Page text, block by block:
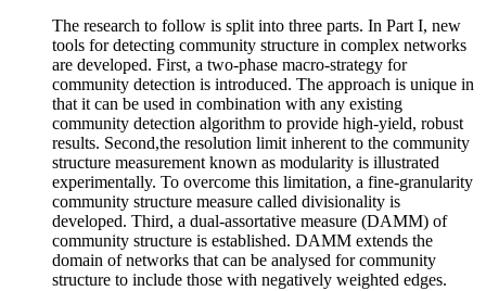
The research to follow is split into three parts. In Part I, new
tools for detecting community structure in complex networks
are developed. First, a two-phase macro-strategy for
community detection is introduced. The approach is unique in
that it can be used in combination with any existing
community detection algorithm to provide high-yield, robust
results. Second,the resolution limit inherent to the community
structure measurement known as modularity is illustrated
experimentally. To overcome this limitation, a fine-granularity
community structure measure called divisionality is
developed. Third, a dual-assortative measure (DAMM) of
community structure is established. DAMM extends the
domain of networks that can be analysed for community
structure to include those with negatively weighted edges.